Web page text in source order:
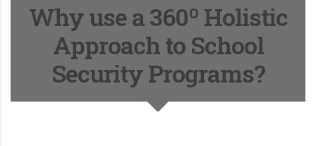
Why use a 360º Holistic
Approach to School
Security Programs?